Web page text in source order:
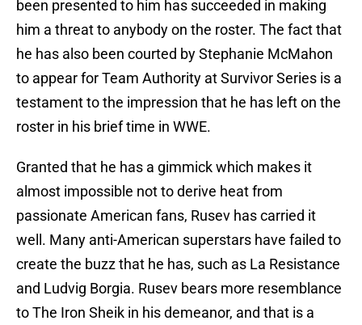
been presented to him has succeeded in making
him a threat to anybody on the roster. The fact that
he has also been courted by Stephanie McMahon
to appear for Team Authority at Survivor Series is a
testament to the impression that he has left on the
roster in his brief time in WWE.
Granted that he has a gimmick which makes it
almost impossible not to derive heat from
passionate American fans, Rusev has carried it
well. Many anti-American superstars have failed to
create the buzz that he has, such as La Resistance
and Ludvig Borgia. Rusev bears more resemblance
to The Iron Sheik in his demeanor, and that is a